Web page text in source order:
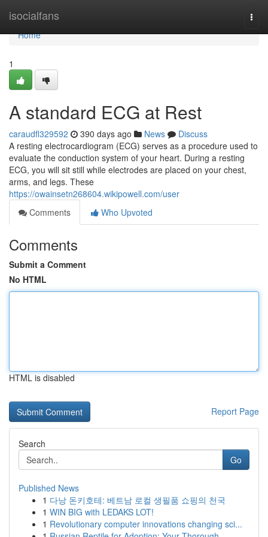
isocialfans
Home
Home
1
A standard ECG at Rest
caraudfl329592 390 days ago News
Discuss
A resting electrocardiogram (ECG) serves as a procedure used to
evaluate the conduction system of your heart. During a resting
ECG, you will sit still while electrodes are placed on your chest,
arms, and legs. These
https://owainsetn268604.wikipowell.com/user
Comments
Who Upvoted
Comments
Submit a Comment
No HTML
HTML is disabled
Report Page
Search
Go
Published News
1 다낭 돈키호테: 베트남 로컬 생필품 쇼핑의 천국
1 WIN BIG with LEDAKS LOT!
1 Revolutionary computer innovations changing sci...